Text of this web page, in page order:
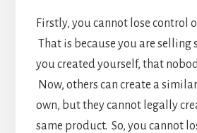
Firstly, you cannot lose control
That is because you are selling
you created yourself, that
Now, others can create a
own, but they cannot legally
same product. So, you cannot